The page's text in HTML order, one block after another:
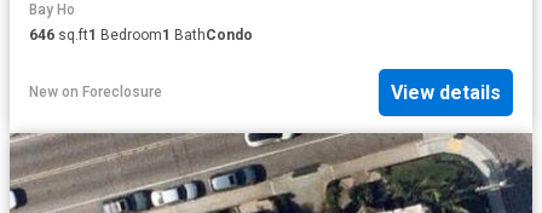
Bay Ho
646 sq.ft1 Bedroom1 BathCondo
New on Foreclosure View details